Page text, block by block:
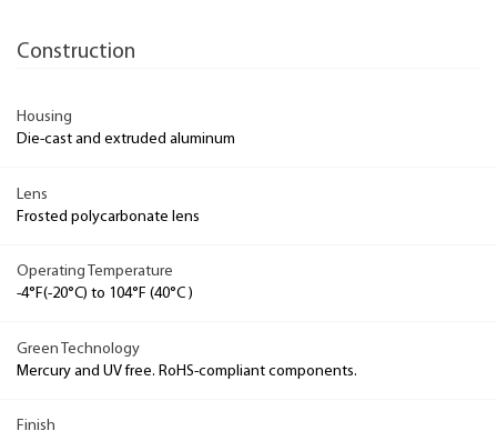
Construction
Housing
Die-cast and extruded aluminum
Lens
Frosted polycarbonate lens
Operating Temperature
-4°F(-20°C) to 104°F (40°C )
Green Technology
Mercury and UV free. RoHS-compliant components.
Finish